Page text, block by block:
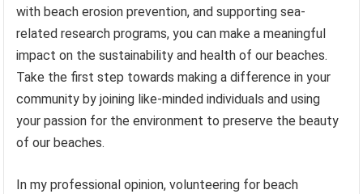
with beach erosion prevention, and supporting sea-
related research programs, you can make a meaningful
impact on the sustainability and health of our beaches.
Take the first step towards making a difference in your
community by joining like-minded individuals and using
your passion for the environment to preserve the beauty
of our beaches.
In my professional opinion, volunteering for beach